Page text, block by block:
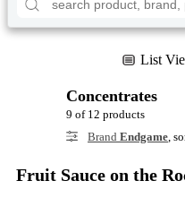
List
Concentrates
9 of 12 products
Brand Endgame,
Fruit Sauce on the